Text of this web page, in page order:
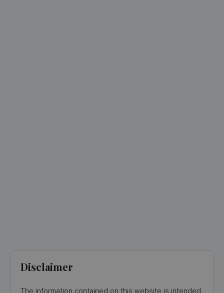
Disclaimer
The information contained on this website is intended